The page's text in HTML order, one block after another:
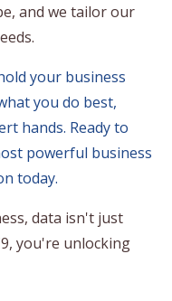
and we tailor our
your business
you do best,
hands. Ready to
powerful business
today.
data isn't just
you're unlocking